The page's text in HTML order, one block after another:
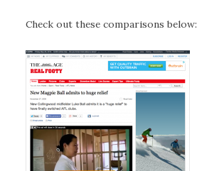
Check out these comparisons below: